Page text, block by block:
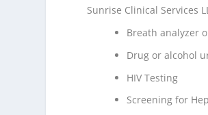
Sunrise Clinical Services
Breath analyzer
Drug or alcohol
HIV Testing
Screening for